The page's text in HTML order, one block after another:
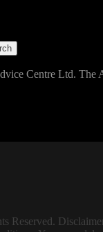
Centre Ltd.
Reserved.